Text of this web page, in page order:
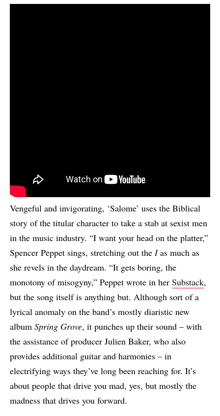
Vengeful and invigorating, ‘Salome’ uses the Biblical
story of the titular character to take a stab at sexist men
in the music industry. “I want your head on the platter,”
Spencer Peppet sings, stretching out the Ias much as
she revels in the daydream. “It gets boring, the
monotony of misogyny,” Peppet wrote in her Substack,
but the song itself is anything but. Although sort of a
lyrical anomaly on the band’s mostly diaristic new
album Spring Grove, it punches up their sound – with
the assistance of producer Julien Baker, who also
provides additional guitar and harmonies – in
electrifying ways they’ve long been reaching for. It’s
about people that drive you mad, yes, but mostly the
madness that drives you forward.